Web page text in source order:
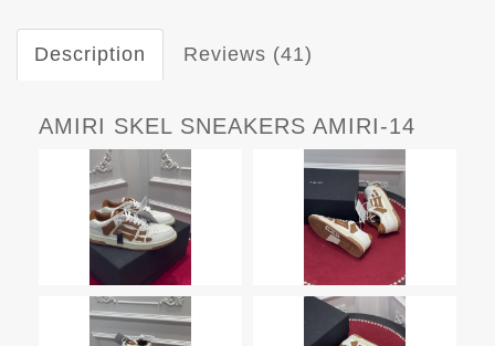
Description Reviews (41)
AMIRI SKEL SNEAKERS AMIRI-14